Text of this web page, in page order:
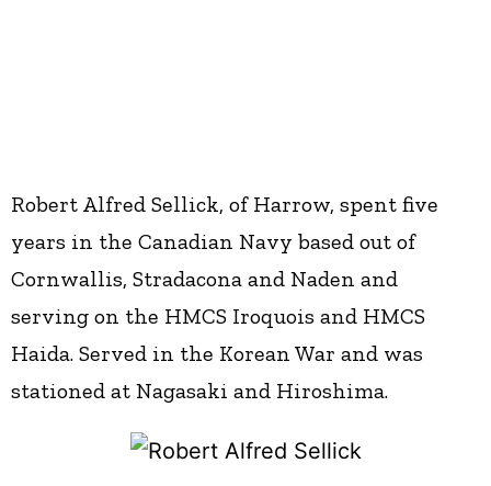
Robert Alfred Sellick, of Harrow, spent five
years in the Canadian Navy based out of
Cornwallis, Stradacona and Naden and
serving on the HMCS Iroquois and HMCS
Haida. Served in the Korean War and was
stationed at Nagasaki and Hiroshima.